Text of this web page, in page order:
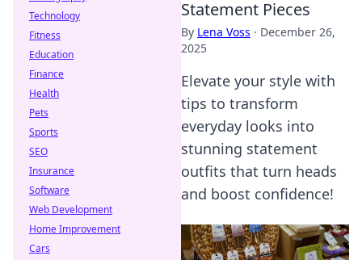
Statement Pieces
By Lena Voss · December 26,
2025
Elevate your style with
tips to transform
everyday looks into
stunning statement
outfits that turn heads
and boost confidence!
Technology
Fitness
Education
Finance
Health
Pets
Sports
SEO
Insurance
Software
Web Development
Home Improvement
Cars